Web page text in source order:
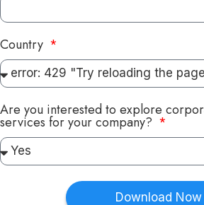
Country
Are you interested to explore
services for your company?
Download Now